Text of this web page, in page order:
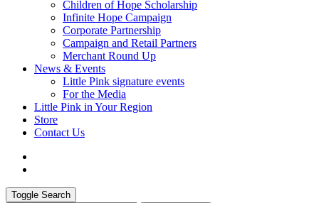
Children of Hope Scholarship
Infinite Hope Campaign
Corporate Partnership
Campaign and Retail Partners
Merchant Round Up
News & Events
Little Pink signature events
For the Media
Little Pink in Your Region
Store
Contact Us
Toggle Search